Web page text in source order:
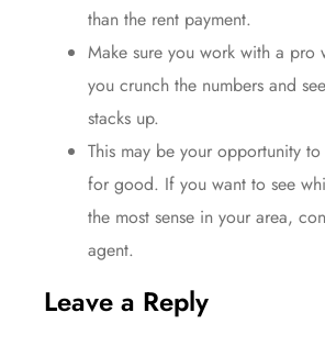
than the rent payment.
Make sure you work with a pro
you crunch the numbers and
stacks up.
This may be your opportunity
for good. If you want to see
the most sense in your area,
agent.
Leave a Reply